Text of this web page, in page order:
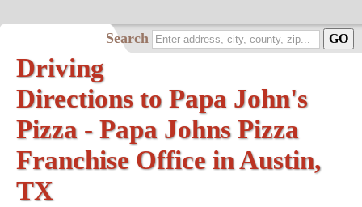
Search
Driving
Directions to Papa John's
Pizza - Papa Johns Pizza
Franchise Office in Austin,
TX